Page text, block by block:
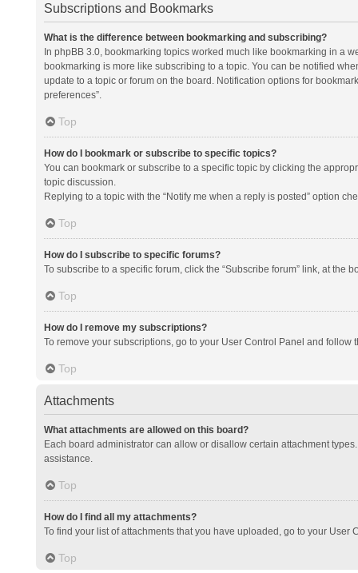
Subscriptions and Bookmarks
What is the difference between bookmarking and subscribing?
In phpBB 3.0, bookmarking topics worked much like bookmarking in a
bookmarking is more like subscribing to a topic. You can be notified
update to a topic or forum on the board. Notification options for
preferences”.
Top
How do I bookmark or subscribe to specific topics?
You can bookmark or subscribe to a specific topic by clicking the
topic discussion.
Replying to a topic with the “Notify me when a reply is posted” option
Top
How do I subscribe to specific forums?
To subscribe to a specific forum, click the “Subscribe forum” link, at the
Top
How do I remove my subscriptions?
To remove your subscriptions, go to your User Control Panel and follow
Top
Attachments
What attachments are allowed on this board?
Each board administrator can allow or disallow certain attachment
assistance.
Top
How do I find all my attachments?
To find your list of attachments that you have uploaded, go to your
Top